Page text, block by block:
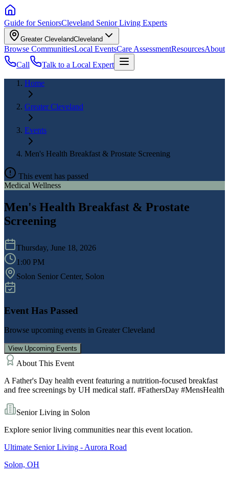
Guide for SeniorsCleveland Senior Living Experts
Greater ClevelandCleveland
Browse CommunitiesLocal EventsCare AssessmentResourcesAbout
Call
Talk to a Local Expert
Home
Greater Cleveland
Events
Men's Health Breakfast & Prostate Screening
This event has passed
Medical Wellness
Men's Health Breakfast & Prostate
Screening
Thursday, June 18, 2026
1:00 PM
Solon Senior Center, Solon
Event Has Passed
Browse upcoming events in Greater Cleveland
View Upcoming Events
About This Event
A Father's Day health event featuring a nutrition-focused breakfast
and free screenings by UH medical staff. #FathersDay #MensHealth
Senior Living in Solon
Explore senior living communities near this event location.
Ultimate Senior Living - Aurora Road
Solon, OH